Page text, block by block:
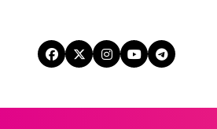
content